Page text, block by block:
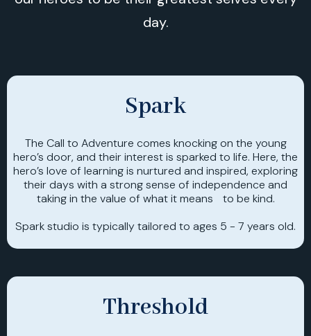
day.
Spark
The Call to Adventure comes knocking on the young
hero’s door, and their interest is sparked to life. Here, the
hero’s love of learning is nurtured and inspired, exploring
their days with a strong sense of independence and
taking in the value of what it means to be kind.
Spark studio is typically tailored to ages 5 - 7 years old.
Threshold